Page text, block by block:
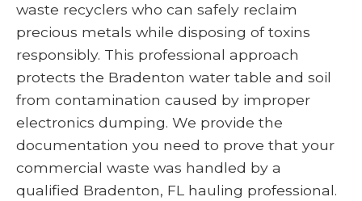
waste recyclers who can safely reclaim
precious metals while disposing of toxins
responsibly. This professional approach
protects the Bradenton water table and soil
from contamination caused by improper
electronics dumping. We provide the
documentation you need to prove that your
commercial waste was handled by a
qualified Bradenton, FL hauling professional.